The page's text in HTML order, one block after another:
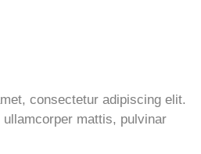
consectetur adipiscing elit.
mattis, pulvinar